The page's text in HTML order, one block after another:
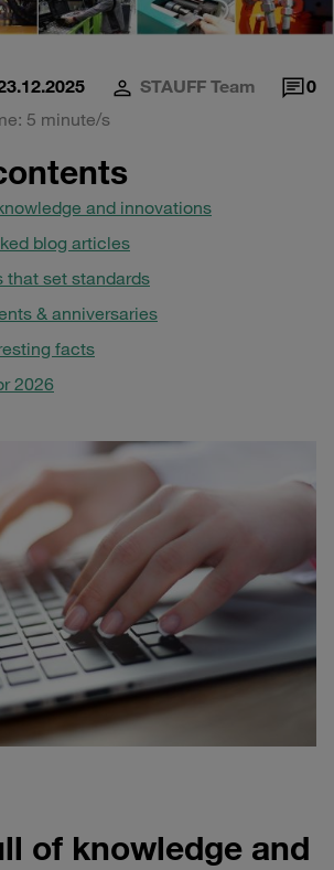
STAUFF Team
0
5 minute/s
and innovations
blog articles
that set standards
& anniversaries
facts
2026
of knowledge and